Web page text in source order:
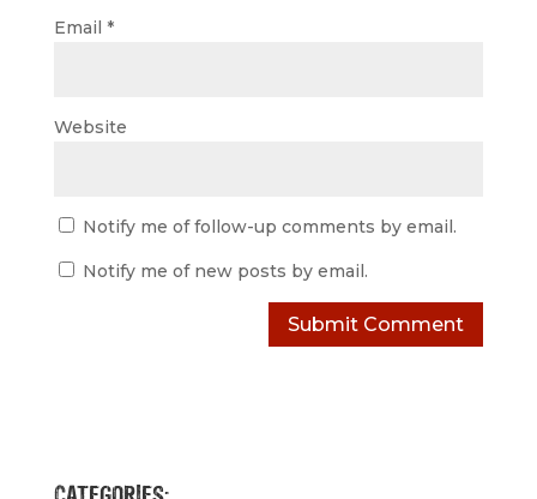
Email *
Website
Notify me of follow-up comments by email.
Notify me of new posts by email.